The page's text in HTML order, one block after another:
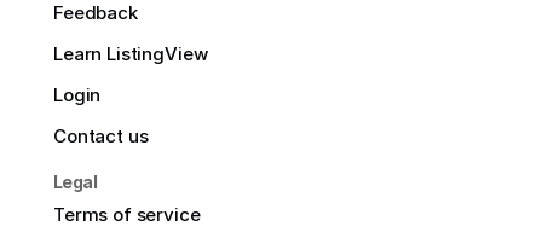
Feedback
Learn ListingView
Login
Contact us
Legal
Terms of service